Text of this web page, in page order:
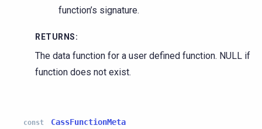
function’s signature.
RETURNS:
The data function for a user defined function. NULL if
function does not exist.
const
CassFunctionMeta